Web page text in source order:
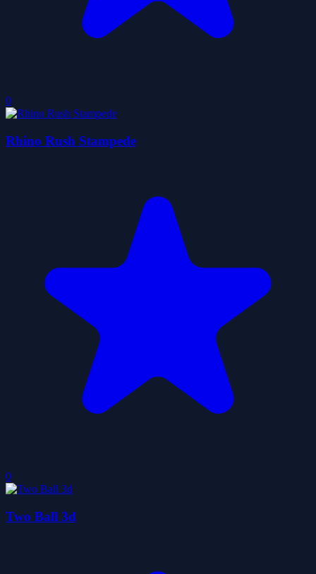
0
Rhino Rush Stampede
0
Two Ball 3d